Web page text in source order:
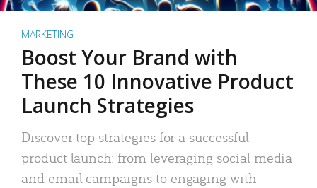
MARKETING
Boost Your Brand with
These 10 Innovative Product
Launch Strategies
Discover top strategies for a successful
product launch: from leveraging social media
and email campaigns to engaging with